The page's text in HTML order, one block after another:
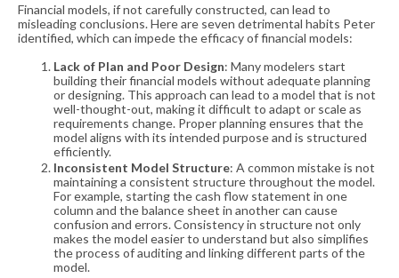
Financial models, if not carefully constructed, can lead to
misleading conclusions. Here are seven detrimental habits Peter
identified, which can impede the efficacy of financial models:
Lack of Plan and Poor Design: Many modelers start
building their financial models without adequate planning
or designing. This approach can lead to a model that is not
well-thought-out, making it difficult to adapt or scale as
requirements change. Proper planning ensures that the
model aligns with its intended purpose and is structured
efficiently​​.
Inconsistent Model Structure: A common mistake is not
maintaining a consistent structure throughout the model.
For example, starting the cash flow statement in one
column and the balance sheet in another can cause
confusion and errors. Consistency in structure not only
makes the model easier to understand but also simplifies
the process of auditing and linking different parts of the
model​​.